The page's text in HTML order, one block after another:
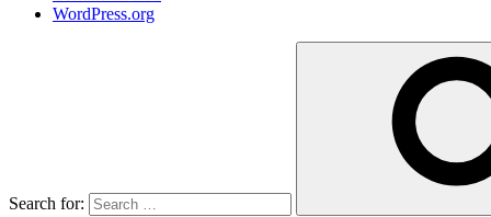
WordPress.org
Search for: